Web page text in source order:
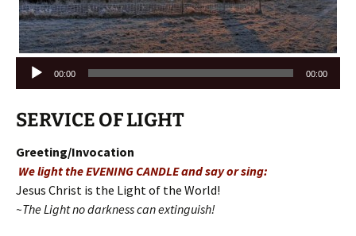
Audio
Player
00:00 00:00
SERVICE OF LIGHT
Greeting/Invocation
We light the EVENING CANDLE and say or sing:
Jesus Christ is the Light of the World!
~The Light no darkness can extinguish!